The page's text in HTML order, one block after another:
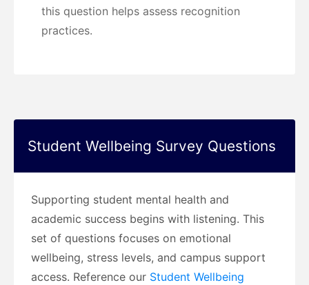
this question helps assess recognition
practices.
Student Wellbeing Survey Questions
Supporting student mental health and
academic success begins with listening. This
set of questions focuses on emotional
wellbeing, stress levels, and campus support
access. Reference our Student Wellbeing